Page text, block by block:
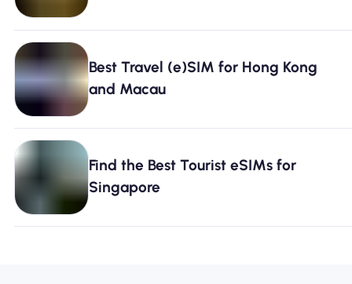
Best Travel (e)SIM for Hong Kong
and Macau
Find the Best Tourist eSIMs for
Singapore